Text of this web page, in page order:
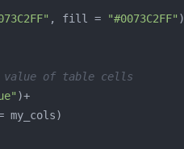
, fill = "#0073C2FF"
value of table cells